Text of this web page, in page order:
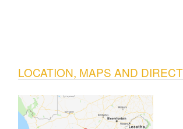
LOCATION, MAPS AND